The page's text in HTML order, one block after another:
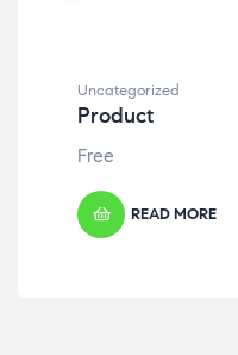
Uncategorized
Product
Free
READ MORE